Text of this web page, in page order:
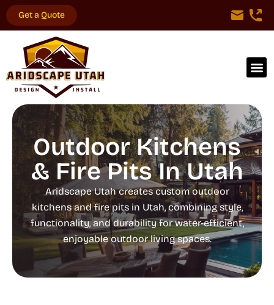
Get a Quote
Outdoor Kitchens
& Fire Pits In Utah
Aridscape Utah creates custom outdoor
kitchens and fire pits in Utah, combining style,
functionality, and durability for water-efficient,
enjoyable outdoor living spaces.